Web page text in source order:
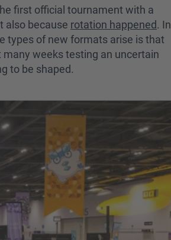
first official tournament with a
also because rotation happened. In
types of new formats arise is that
weeks testing an uncertain
to be shaped.